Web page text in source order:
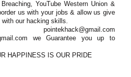
YouTube Western Union &
us with your jobs & allow us give
our hacking skills.
we Guarantee you up to
HAPPINESS IS OUR PRIDE